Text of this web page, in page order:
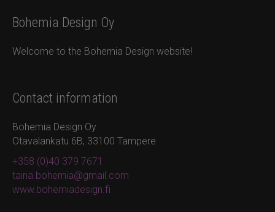
Bohemia Design Oy
Welcome to the Bohemia Design website!
Contact information
Bohemia Design Oy
Otavalankatu 6B, 33100 Tampere
+358 (0)40 379 7671
taina.bohemia@gmail.com
www.bohemiadesign.fi